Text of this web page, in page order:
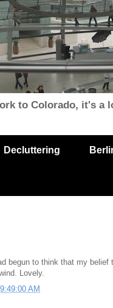
to Colorado, it's a
Decluttering
begun to think that my
Lovely.
AM